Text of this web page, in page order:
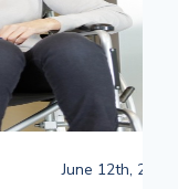
June 12th, 2024